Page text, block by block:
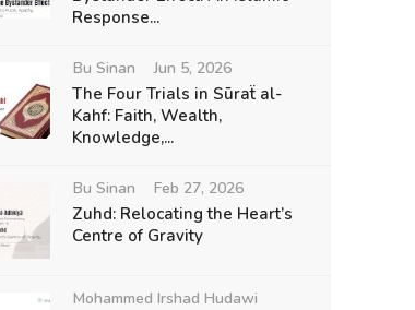
Response...
Bu Sinan Jun 5, 2026
The Four Trials in Sūraẗ al-
Kahf: Faith, Wealth,
Knowledge,...
Bu Sinan Feb 27, 2026
Zuhd: Relocating the Heart’s
Centre of Gravity
Mohammed Irshad Hudawi